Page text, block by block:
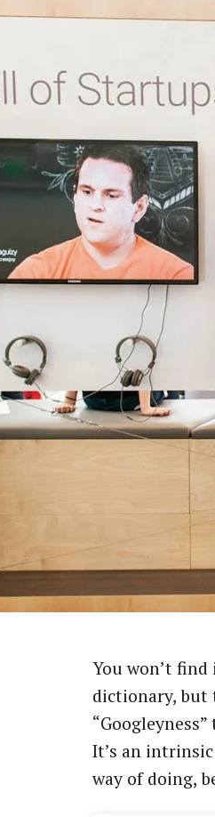
You won’t
dictionary, but
It’s an
way of doing,